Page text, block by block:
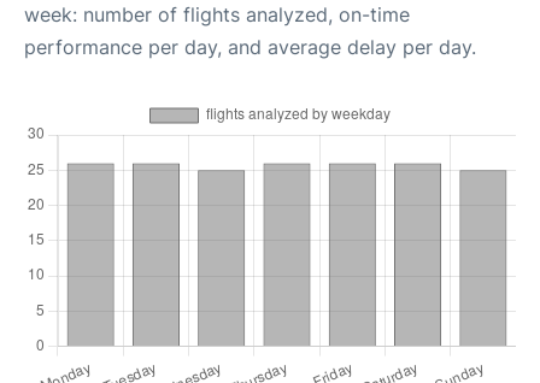
week: number of flights analyzed, on-time
performance per day, and average delay per day.